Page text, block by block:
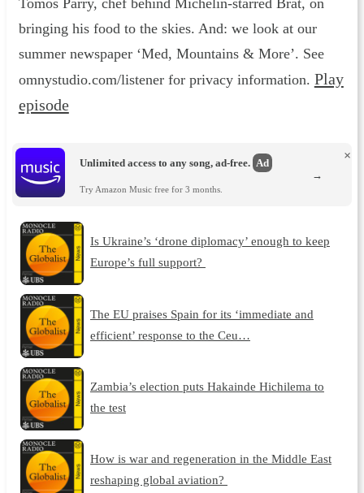
bringing his food to the skies. And: we look at our
summer newspaper ‘Med, Mountains & More’. See
omnystudio.com/listener for privacy information. Play
episode
Unlimited access to any song, ad-free. Ad
Try Amazon Music free for 3 months.
×
→
Is Ukraine’s ‘drone diplomacy’ enough to keep
Europe’s full support?
The EU praises Spain for its ‘immediate and
efficient’ response to the Ceu…
Zambia’s election puts Hakainde Hichilema to
the test
How is war and regeneration in the Middle East
reshaping global aviation?